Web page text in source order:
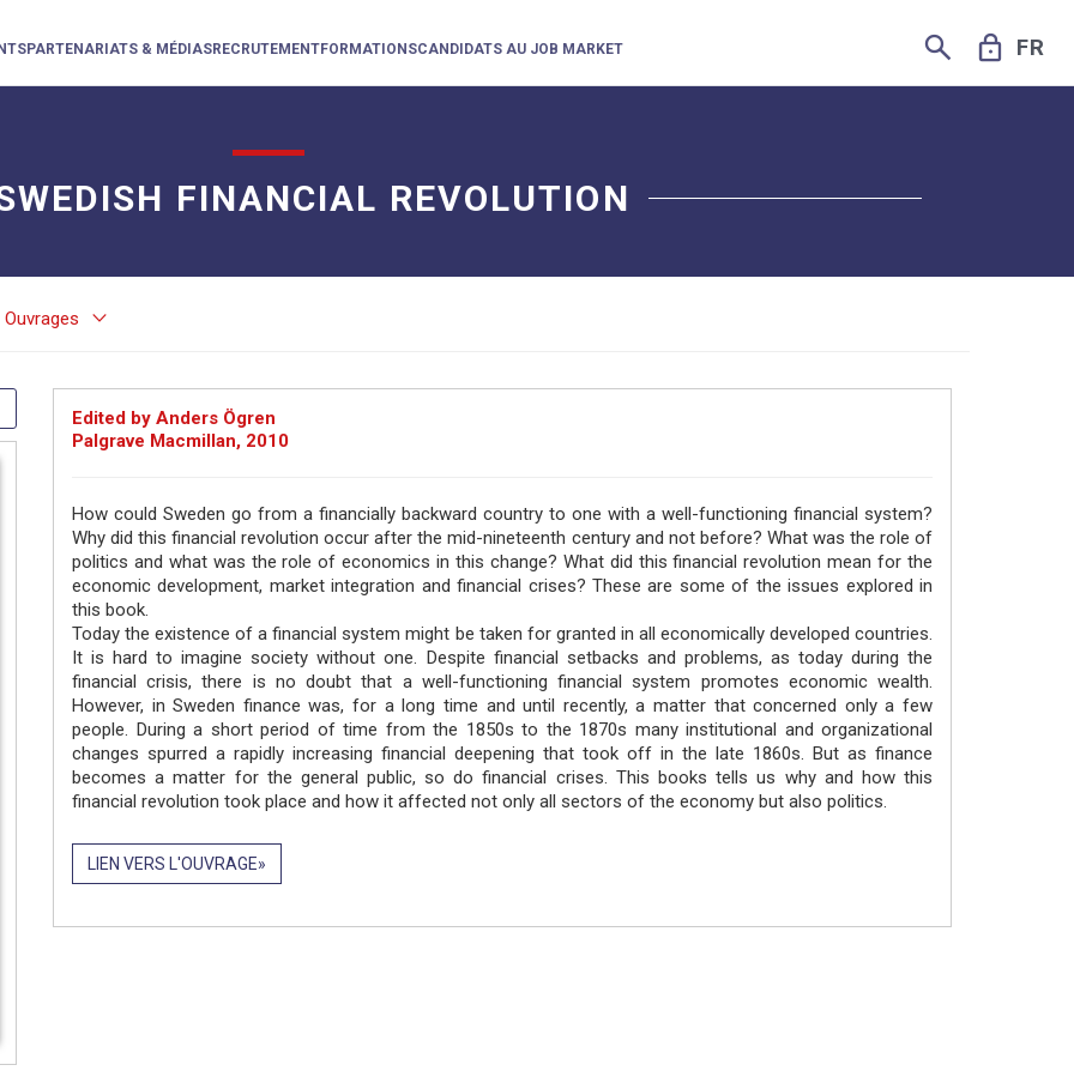
PARTENARIATS & MÉDIASRECRUTEMENTFORMATIONSCANDIDATS AU JOB MARKET SEARCH LOCK FR
FINANCIAL REVOLUTION
Ouvrages keyboard_arrow_down
Edited by Anders Ögren
Palgrave Macmillan, 2010
How could Sweden go from a financially backward country to one with a well-functioning financial system?
Why did this financial revolution occur after the mid-nineteenth century and not before? What was the role of
politics and what was the role of economics in this change? What did this financial revolution mean for the
economic development, market integration and financial crises? These are some of the issues explored in
this book.
Today the existence of a financial system might be taken for granted in all economically developed countries.
It is hard to imagine society without one. Despite financial setbacks and problems, as today during the
financial crisis, there is no doubt that a well-functioning financial system promotes economic wealth.
However, in Sweden finance was, for a long time and until recently, a matter that concerned only a few
people. During a short period of time from the 1850s to the 1870s many institutional and organizational
changes spurred a rapidly increasing financial deepening that took off in the late 1860s. But as finance
becomes a matter for the general public, so do financial crises. This books tells us why and how this
financial revolution took place and how it affected not only all sectors of the economy but also politics.
LIEN VERS L'OUVRAGE